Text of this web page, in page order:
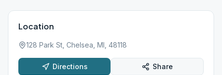
Location
128 Park St, Chelsea, MI, 48118
Directions Share